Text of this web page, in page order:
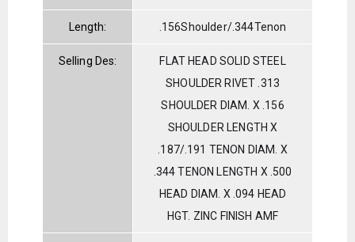
Length: .156Shoulder/.344Tenon
Selling Des:
FLAT HEAD SOLID STEEL
SHOULDER RIVET .313
SHOULDER DIAM. X .156
SHOULDER LENGTH X
.187/.191 TENON DIAM. X
.344 TENON LENGTH X .500
HEAD DIAM. X .094 HEAD
HGT. ZINC FINISH AMF